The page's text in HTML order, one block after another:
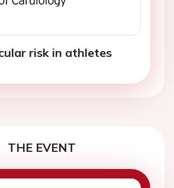
risk in athletes
THE EVENT